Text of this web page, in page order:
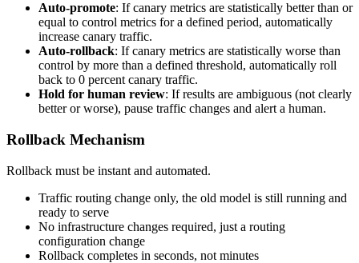
Auto-promote: If canary metrics are statistically better than or
equal to control metrics for a defined period, automatically
increase canary traffic.
Auto-rollback: If canary metrics are statistically worse than
control by more than a defined threshold, automatically roll
back to 0 percent canary traffic.
Hold for human review: If results are ambiguous (not clearly
better or worse), pause traffic changes and alert a human.
Rollback Mechanism
Rollback must be instant and automated.
Traffic routing change only, the old model is still running and
ready to serve
No infrastructure changes required, just a routing
configuration change
Rollback completes in seconds, not minutes